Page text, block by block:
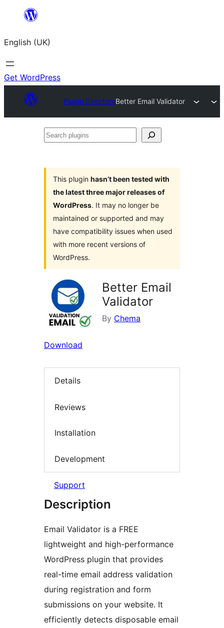
content
English (UK)
Get WordPress
Plugin DirectoryBetter Email Validator
Search
This plugin hasn’t been tested with
the latest three major releases of
WordPress. It may no longer be
maintained or supported and may
have compatibility issues when used
with more recent versions of
WordPress.
Better Email
Validator
By Chema
Download
Details
Reviews
Installation
Development
Support
Description
Email Validator is a FREE
lightweight and high-performance
WordPress plugin that provides
real-time email address validation
during registration and form
submissions on your website. It
efficiently detects disposable email